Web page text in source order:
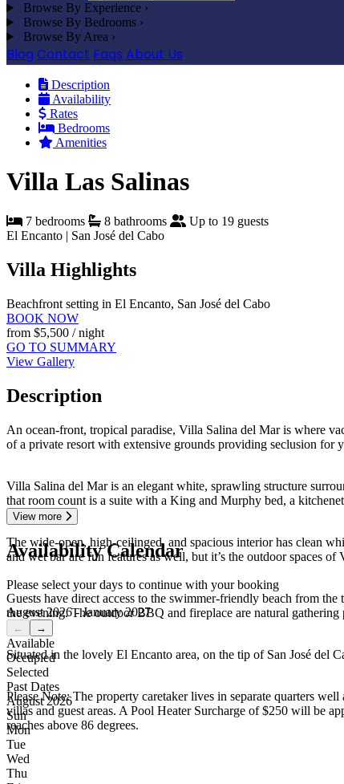
Browse By Experience ›
Browse By Bedrooms ›
Browse By Area ›
Blog Contact Faqs About Us
Description
Availability
Rates
Bedrooms
Amenities
Villa Las Salinas
7 bedrooms 8 bathrooms
Up to 19 guests
El Encanto | San José del Cabo
Villa Highlights
Beachfront setting in El Encanto, San José del Cabo
BOOK NOW
from $5,500 / night
GO TO SUMMARY
View Gallery
Description
An ocean-front, tropical paradise, Villa Salina del Mar is where
of a private resort with extensive grounds providing seclusion for
Villa Salina del Mar is an elegant white, sprawling structure
that room count is a suite with a King and Murphy bed, a
The wide-open, high-ceilinged, and spacious interior has clean
and wet bar are fun features as well, but it’s the outdoor spaces
Guests have direct access to the swimmer-friendly beach from
the evening. The outdoor BBQ and fireplace are natural
Situated in the lovely El Encanto area, on the tip of San José
Please Note: The property caretaker lives in separate quarters
villas and guest areas. A Pool Heater Surcharge of $250 will be
reaches above 86 degrees.
View more
Availability Calendar
Please select your days to continue with your booking
August 2026 - January 2027
← →
Available
Occupied
Selected
Past Dates
August 2026
Sun
Mon
Tue
Wed
Thu